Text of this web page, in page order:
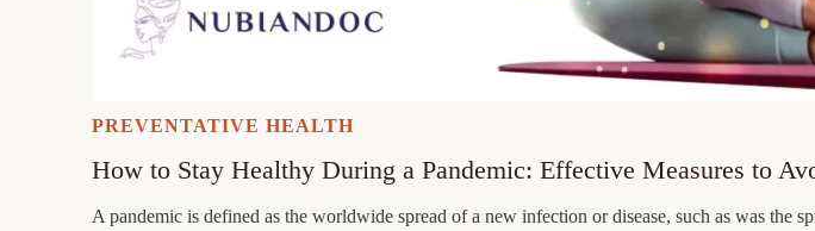
PREVENTATIVE HEALTH
How to Stay Healthy During a Pandemic: Effective Measures to
A pandemic is defined as the worldwide spread of a new infection or disease, such as was the